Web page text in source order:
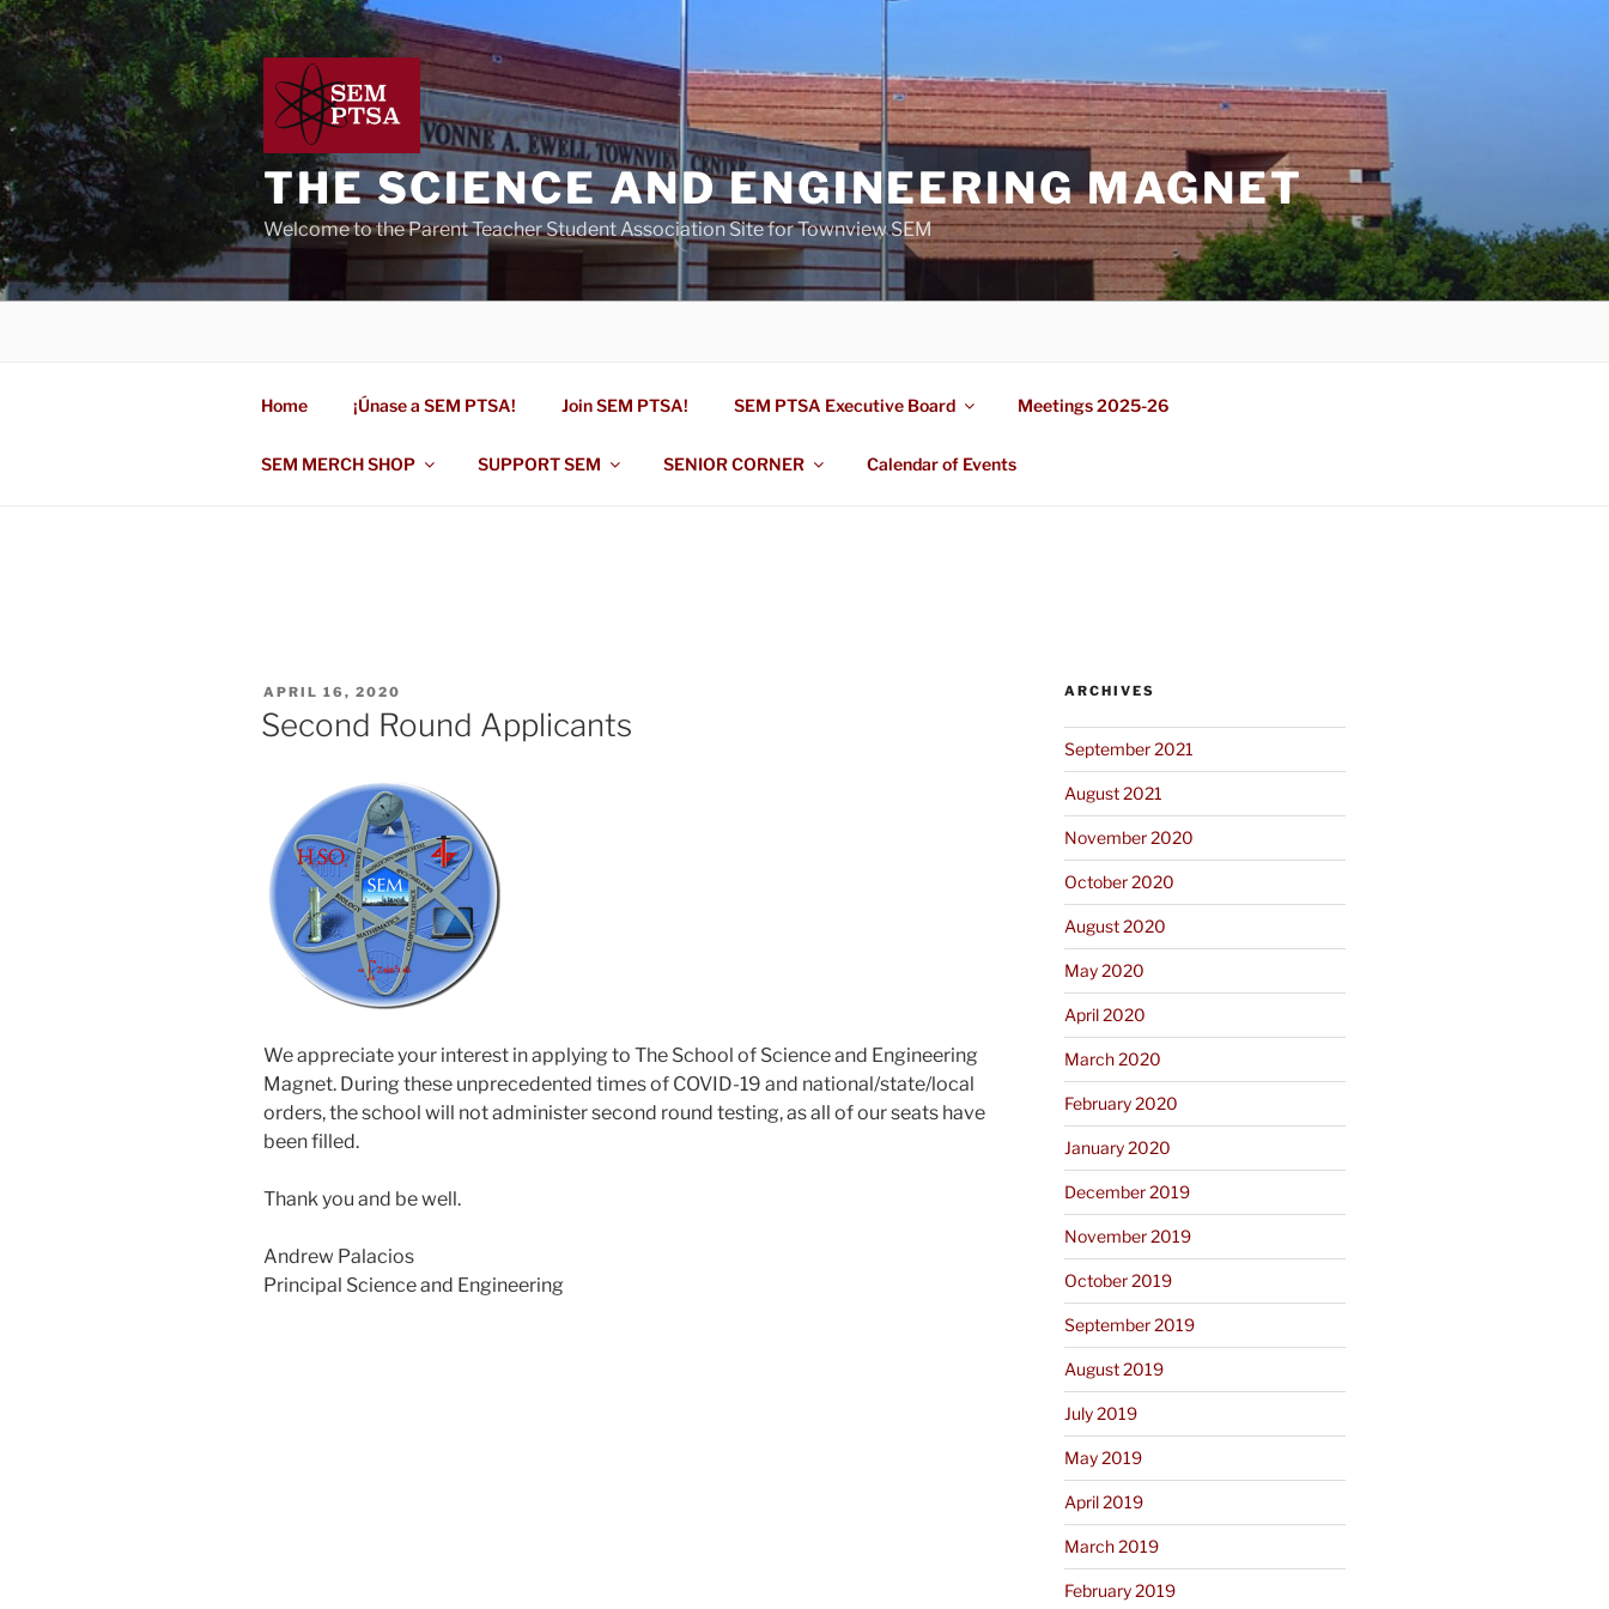
Skip
to
content
THE SCIENCE AND ENGINEERING MAGNET
Welcome to the Parent Teacher Student Association Site for Townview SEM
Home ¡Únase a SEM PTSA! Join SEM PTSA! SEM PTSA Executive Board Meetings 2025-26
SEM MERCH SHOP SUPPORT SEM SENIOR CORNER Calendar of Events
POSTED
ON
APRIL 16, 2020
Second Round Applicants
We appreciate your interest in applying to The School of Science and Engineering
Magnet. During these unprecedented times of COVID-19 and national/state/local
orders, the school will not administer second round testing, as all of our seats have
been filled.
Thank you and be well.
Andrew Palacios
Principal Science and Engineering
ARCHIVES
September 2021
August 2021
November 2020
October 2020
August 2020
May 2020
April 2020
March 2020
February 2020
January 2020
December 2019
November 2019
October 2019
September 2019
August 2019
July 2019
May 2019
April 2019
March 2019
February 2019